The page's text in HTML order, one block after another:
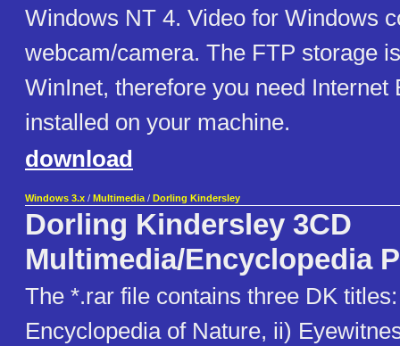
Windows NT 4. Video for Windows
webcam/camera. The FTP storage
WinInet, therefore you need Internet
installed on your machine.
download
Windows 3.x / Multimedia / Dorling Kindersley
Dorling Kindersley 3CD
Multimedia/Encyclopedia
The *.rar file contains three DK
Encyclopedia of Nature, ii)